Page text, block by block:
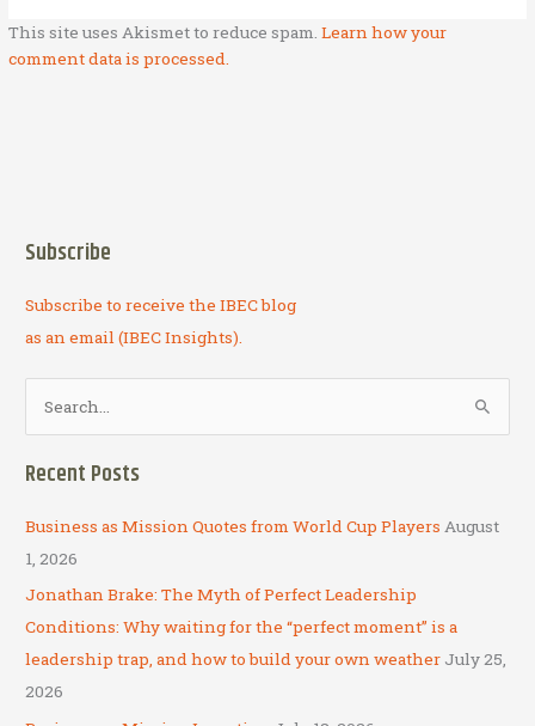
This site uses Akismet to reduce spam.Learn how your
comment data is processed.
Subscribe
Subscribe to receive the IBEC blog
as an email (IBEC Insights).
c
h
f
o
r
:
Recent Posts
Business as Mission Quotes from World Cup Players August
1, 2026
Jonathan Brake: The Myth of Perfect Leadership
Conditions: Why waiting for the “perfect moment” is a
leadership trap, and how to build your own weather July 25,
2026